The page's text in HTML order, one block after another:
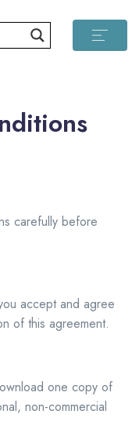
carefully before
accept and agree
of this agreement.
one copy of
non-commercial